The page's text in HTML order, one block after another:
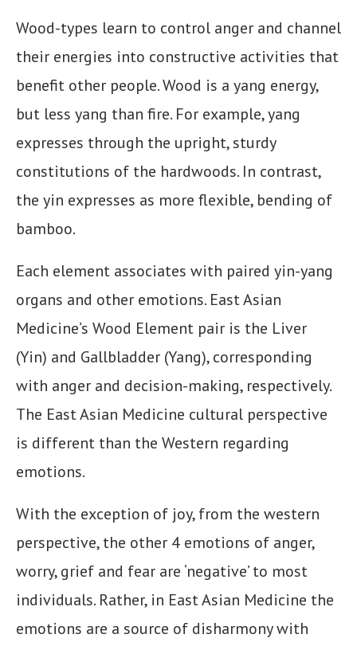
Wood-types learn to control anger and channel
their energies into constructive activities that
benefit other people. Wood is a yang energy,
but less yang than fire. For example, yang
expresses through the upright, sturdy
constitutions of the hardwoods. In contrast,
the yin expresses as more flexible, bending of
bamboo.
Each element associates with paired yin-yang
organs and other emotions. East Asian
Medicine’s Wood Element pair is the Liver
(Yin) and Gallbladder (Yang), corresponding
with anger and decision-making, respectively.
The East Asian Medicine cultural perspective
is different than the Western regarding
emotions.
With the exception of joy, from the western
perspective, the other 4 emotions of anger,
worry, grief and fear are ‘negative’ to most
individuals. Rather, in East Asian Medicine the
emotions are a source of disharmony with